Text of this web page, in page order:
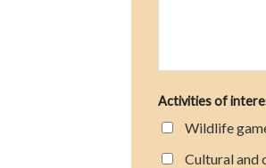
Activities of
Wildlife
Cultural and